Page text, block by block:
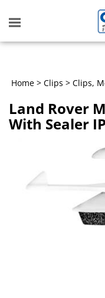
Toggle
mobile
Home > Clips > Clips,
Land Rover
With Sealer